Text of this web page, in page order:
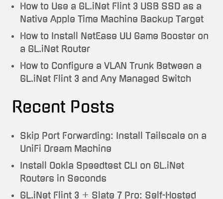
How to Use a GL.iNet Flint 3 USB SSD as a
Native Apple Time Machine Backup Target
How to Install NetEase UU Game Booster on
a GL.iNet Router
How to Configure a VLAN Trunk Between a
GL.iNet Flint 3 and Any Managed Switch
Recent Posts
Skip Port Forwarding: Install Tailscale on a
UniFi Dream Machine
Install Ookla Speedtest CLI on GL.iNet
Routers in Seconds
GL.iNet Flint 3 + Slate 7 Pro: Self-Hosted